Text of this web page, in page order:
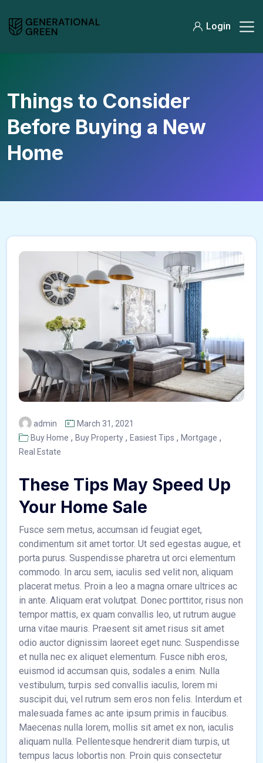
Login
Things to Consider
Before Buying a New
Home
admin
March 31, 2021
Buy Home , Buy Property , Easiest Tips , Mortgage ,
Real Estate
These Tips May Speed Up
Your Home Sale
Fusce sem metus, accumsan id feugiat eget,
condimentum sit amet tortor. Ut sed egestas augue, et
porta purus. Suspendisse pharetra ut orci elementum
commodo. In arcu sem, iaculis sed velit non, aliquam
placerat metus. Proin a leo a magna ornare ultrices ac
in ante. Aliquam erat volutpat. Donec porttitor, risus non
tempor mattis, ex quam convallis leo, ut rutrum augue
urna vitae mauris. Praesent sit amet risus sit amet
odio auctor dignissim laoreet eget nunc. Suspendisse
et nulla nec ex aliquet elementum. Fusce nibh eros,
euismod id accumsan quis, sodales a enim. Nulla
vestibulum, turpis sed convallis iaculis, lorem mi
suscipit dui, vel rutrum sem eros non felis. Interdum et
malesuada fames ac ante ipsum primis in faucibus.
Maecenas nulla lorem, mollis sit amet ex non, iaculis
aliquam nulla. Pellentesque hendrerit diam turpis, ut
tempus lacus lobortis non. Proin quis consectetur